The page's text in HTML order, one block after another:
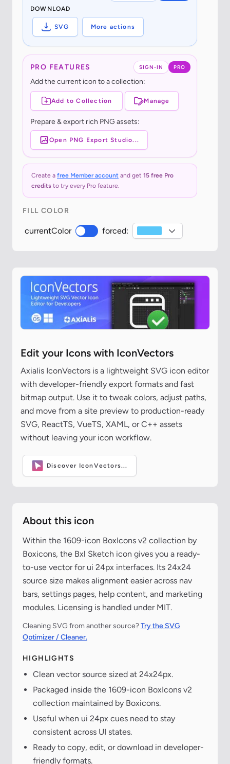
DOWNLOAD
SVG More actions
SIGN-IN PRO
PRO FEATURES
Add the current icon to a collection:
Add to Collection Manage
Prepare & export rich PNG assets:
Open PNG Export Studio...
Create a free Member account and get 15 free Pro
credits to try every Pro feature.
FILL COLOR
currentColor forced:
Edit your Icons with IconVectors
Axialis IconVectors is a lightweight SVG icon editor
with developer-friendly export formats and fast
bitmap output. Use it to tweak colors, adjust paths,
and move from a site preview to production-ready
SVG, ReactTS, VueTS, XAML, or C++ assets
without leaving your icon workflow.
Discover IconVectors...
About this icon
Within the 1609-icon BoxIcons v2 collection by
Boxicons, the Bxl Sketch icon gives you a ready-
to-use vector for ui 24px interfaces. Its 24x24
source size makes alignment easier across nav
bars, settings pages, help content, and marketing
modules. Licensing is handled under MIT.
Cleaning SVG from another source?Try the SVG
Optimizer / Cleaner.
HIGHLIGHTS
Clean vector source sized at 24x24px.
Packaged inside the 1609-icon BoxIcons v2
collection maintained by Boxicons.
Useful when ui 24px cues need to stay
consistent across UI states.
Ready to copy, edit, or download in developer-
friendly formats.